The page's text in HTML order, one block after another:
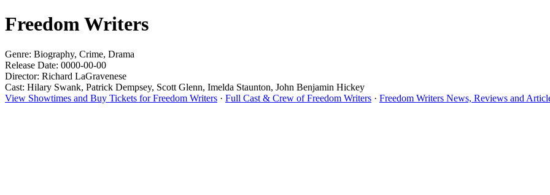
Freedom Writers
Genre: Biography, Crime, Drama
Release Date: 0000-00-00
Director: Richard LaGravenese
Cast: Hilary Swank, Patrick Dempsey, Scott Glenn, Imelda Staunton, John Benjamin Hickey
View Showtimes and Buy Tickets for Freedom Writers · Full Cast & Crew of Freedom Writers · Freedom Writers News, Reviews and